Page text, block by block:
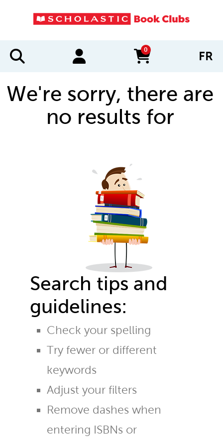
0
items in cart FR
We're sorry, there are
no results for
Search tips and
guidelines:
Check your spelling
Try fewer or different
keywords
Adjust your filters
Remove dashes when
entering ISBNs or